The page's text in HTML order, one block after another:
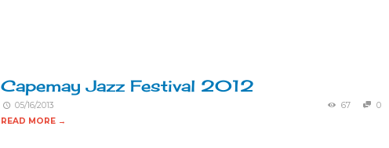
Capemay Jazz Festival 2012
05/16/2013 67
0
READ MORE →